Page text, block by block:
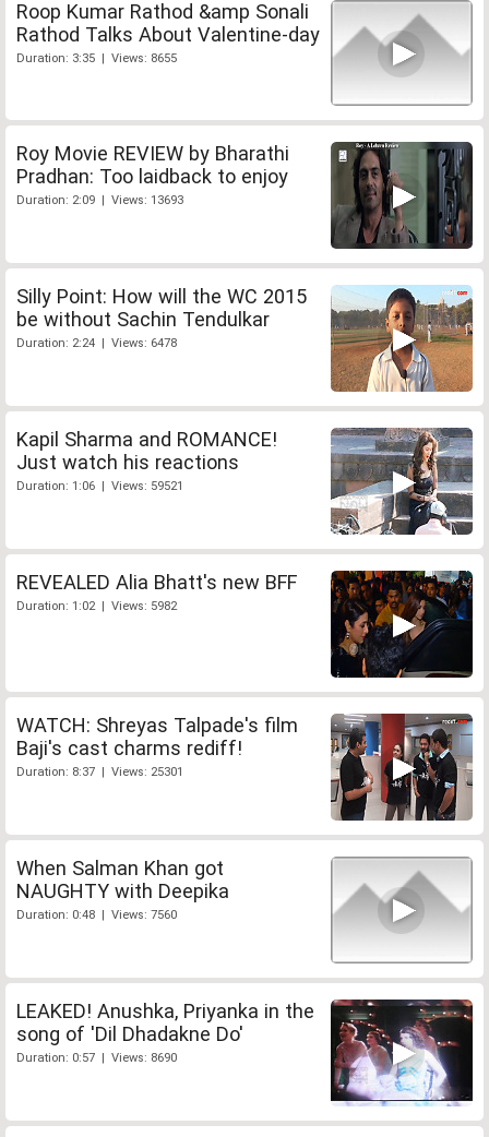
Roop Kumar Rathod &amp Sonali
Rathod Talks About Valentine-day
Duration: 3:35 | Views: 8655
Roy Movie REVIEW by Bharathi
Pradhan: Too laidback to enjoy
Duration: 2:09 | Views: 13693
Silly Point: How will the WC 2015
be without Sachin Tendulkar
Duration: 2:24 | Views: 6478
Kapil Sharma and ROMANCE!
Just watch his reactions
Duration: 1:06 | Views: 59521
REVEALED Alia Bhatt's new BFF
Duration: 1:02 | Views: 5982
WATCH: Shreyas Talpade's film
Baji's cast charms rediff!
Duration: 8:37 | Views: 25301
When Salman Khan got
NAUGHTY with Deepika
Duration: 0:48 | Views: 7560
LEAKED! Anushka, Priyanka in the
song of 'Dil Dhadakne Do'
Duration: 0:57 | Views: 8690